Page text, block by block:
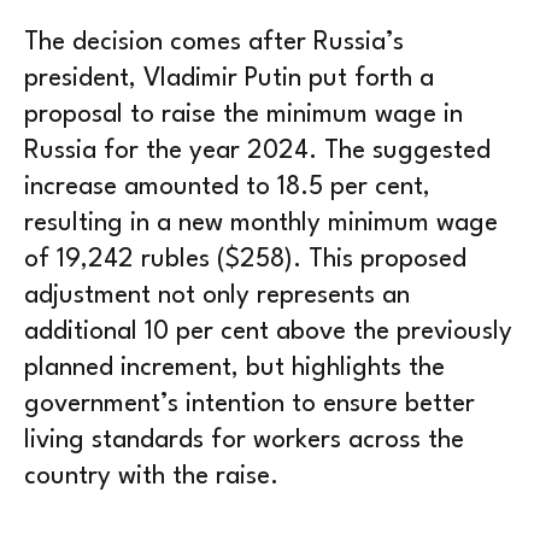
The decision comes after Russia’s
president, Vladimir Putin put forth a
proposal to raise the minimum wage in
Russia for the year 2024. The suggested
increase amounted to 18.5 per cent,
resulting in a new monthly minimum wage
of 19,242 rubles ($258). This proposed
adjustment not only represents an
additional 10 per cent above the previously
planned increment, but highlights the
government’s intention to ensure better
living standards for workers across the
country with the raise.